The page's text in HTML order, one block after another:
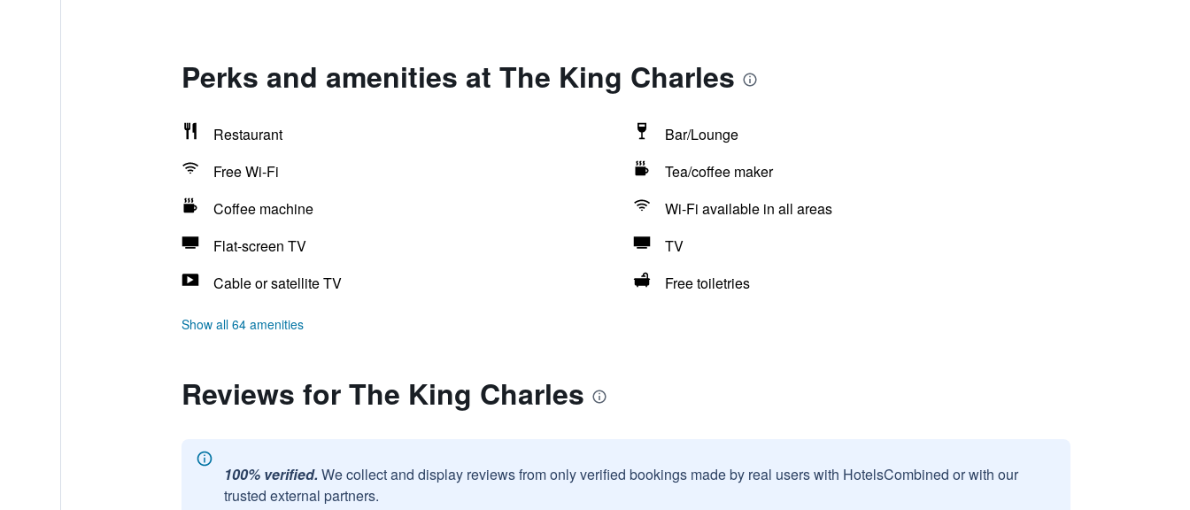
Perks and amenities at The King Charles
Restaurant
Bar/Lounge
Free Wi-Fi
Tea/coffee maker
Coffee machine
Wi-Fi available in all areas
Flat-screen TV
TV
Cable or satellite TV
Free toiletries
Show all 64 amenities
Reviews for The King Charles
100% verified. We collect and display reviews from only verified bookings made by real users with HotelsCombined or with our
trusted external partners.